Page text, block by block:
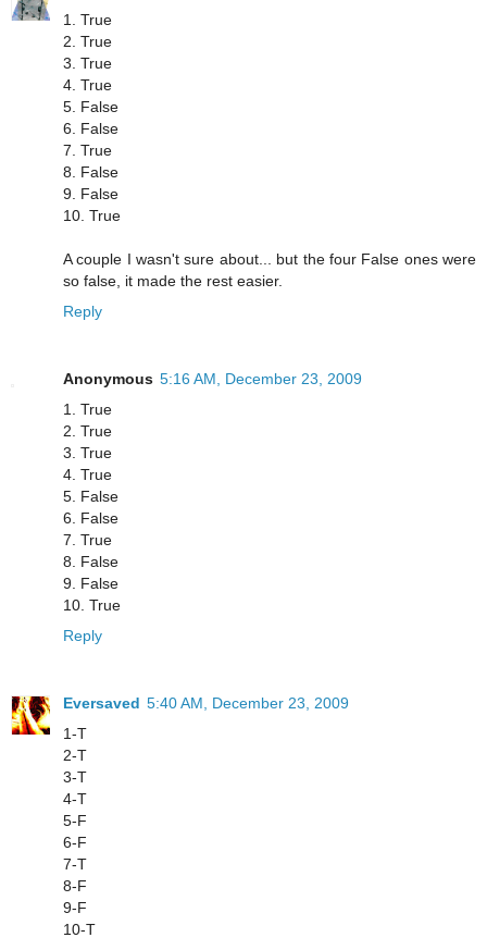
1. True
2. True
3. True
4. True
5. False
6. False
7. True
8. False
9. False
10. True
A couple I wasn't sure about... but the four False ones were
so false, it made the rest easier.
Reply
Anonymous 5:16 AM, December 23, 2009
1. True
2. True
3. True
4. True
5. False
6. False
7. True
8. False
9. False
10. True
Reply
Eversaved 5:40 AM, December 23, 2009
1-T
2-T
3-T
4-T
5-F
6-F
7-T
8-F
9-F
10-T